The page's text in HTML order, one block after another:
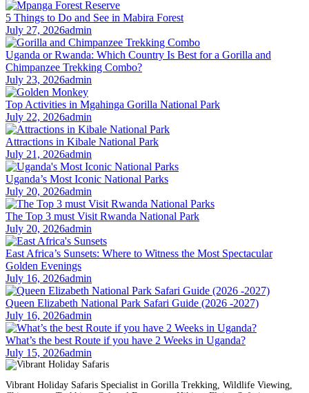
5 Things to Do and See in Mabira Forest
July 27, 2026admin
Uganda or Rwanda: Which Country Is Best for a Gorilla and
Chimpanzee Trekking Combo?
July 23, 2026admin
Top Activities in Mgahinga Gorilla National Park
July 22, 2026admin
Attractions in Kibale National Park
July 21, 2026admin
Uganda’s Most Iconic National Parks
July 20, 2026admin
The Top 3 must Visit Rwanda National Park
July 20, 2026admin
East Africa’s Sunsets: Where to Witness the Most Spectacular
Golden Evenings
July 16, 2026admin
Queen Elizabeth National Park Safari Guide (2026 -2027)
July 16, 2026admin
What’s the best Route if you have 2 Weeks in Uganda?
July 15, 2026admin
Vibrant Holiday Safaris Specialist in Gorilla Trekking, Wildlife Viewing,